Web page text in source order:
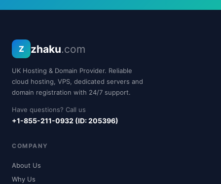
Z zhaku.com
UK Hosting & Domain Provider. Reliable
cloud hosting, VPS, dedicated servers and
domain registration with 24/7 support.
Have questions? Call us
+1-855-211-0932 (ID: 205396)
COMPANY
About Us
Why Us